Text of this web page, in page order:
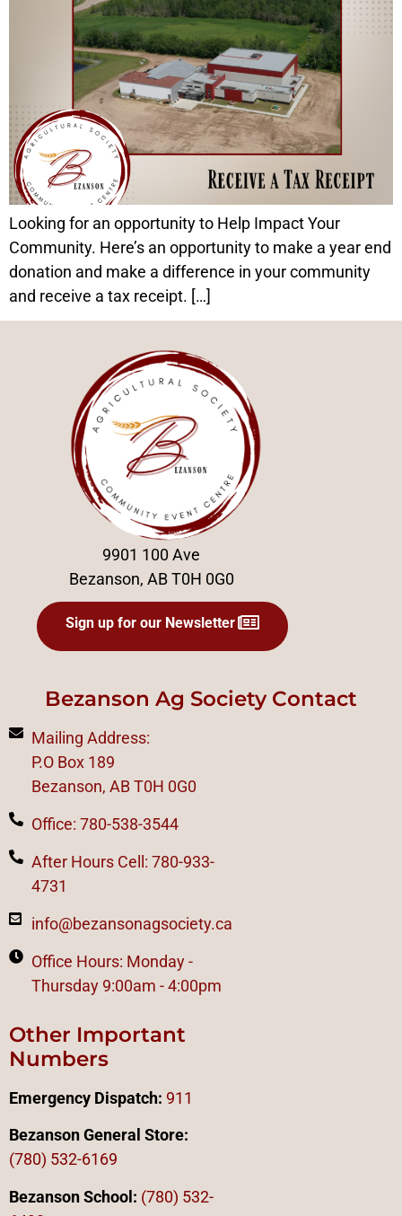
Looking for an opportunity to Help Impact Your
Community. Here’s an opportunity to make a year end
donation and make a difference in your community
and receive a tax receipt. […]
9901 100 Ave
Bezanson, AB T0H 0G0
Sign up for our Newsletter
Bezanson Ag Society Contact
Mailing Address:
P.O Box 189
Bezanson, AB T0H 0G0
Office: 780-538-3544
After Hours Cell: 780-933-
4731
info@bezansonagsociety.ca
Office Hours: Monday -
Thursday 9:00am - 4:00pm
Other Important
Numbers
Emergency Dispatch: 911
Bezanson General Store:
(780) 532-6169
Bezanson School: (780) 532-